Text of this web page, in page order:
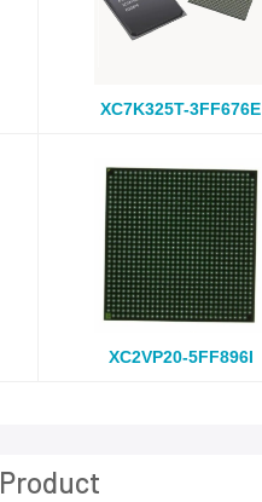
XC7K325T-3FF676E
XC2VP20-5FF896I